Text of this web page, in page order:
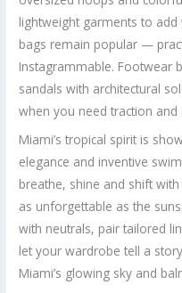
lightweight garments to
bags remain popular —
Instagrammable. Footwear
sandals with architectural
when you need traction and
Miami’s tropical spirit is
elegance and inventive
breathe, shine and shift
as unforgettable as the
with neutrals, pair tailored
let your wardrobe tell a
Miami’s glowing sky and